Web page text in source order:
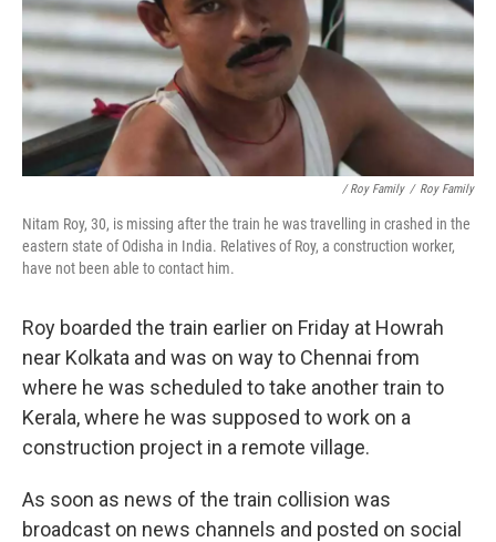
/ Roy Family / Roy Family
Nitam Roy, 30, is missing after the train he was travelling in crashed in the
eastern state of Odisha in India. Relatives of Roy, a construction worker,
have not been able to contact him.
Roy boarded the train earlier on Friday at Howrah
near Kolkata and was on way to Chennai from
where he was scheduled to take another train to
Kerala, where he was supposed to work on a
construction project in a remote village.
As soon as news of the train collision was
broadcast on news channels and posted on social